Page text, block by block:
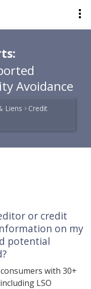
Avoidance
Liens
Credit
or credit
on my
potential
with 30+
LSO